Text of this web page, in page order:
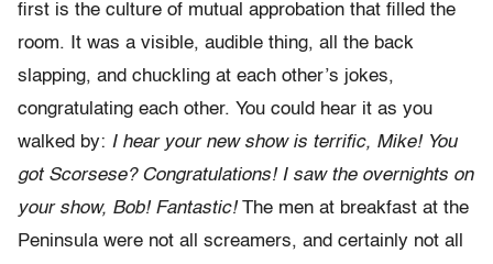
first is the culture of mutual approbation that filled the
room. It was a visible, audible thing, all the back
slapping, and chuckling at each other’s jokes,
congratulating each other. You could hear it as you
walked by: I hear your new show is terrific, Mike! You
got Scorsese? Congratulations! I saw the overnights on
your show, Bob! Fantastic!The men at breakfast at the
Peninsula were not all screamers, and certainly not all